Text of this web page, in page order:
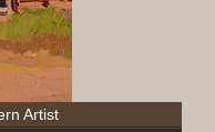
Artist